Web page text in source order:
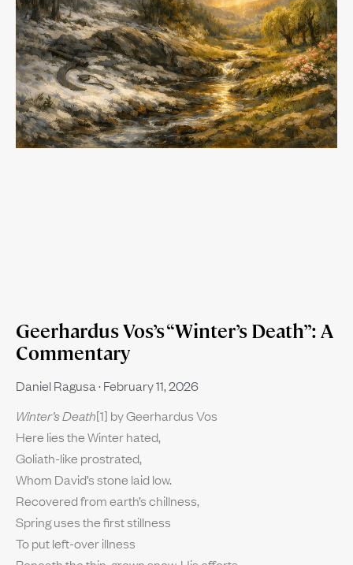
Geerhardus Vos’s “Winter’s Death”: A
Commentary
Daniel Ragusa February 11, 2026
Winter’s Death[1] by Geerhardus Vos
Here lies the Winter hated,
Goliath-like prostrated,
Whom David’s stone laid low.
Recovered from earth’s chillness,
Spring uses the first stillness
To put left-over illness